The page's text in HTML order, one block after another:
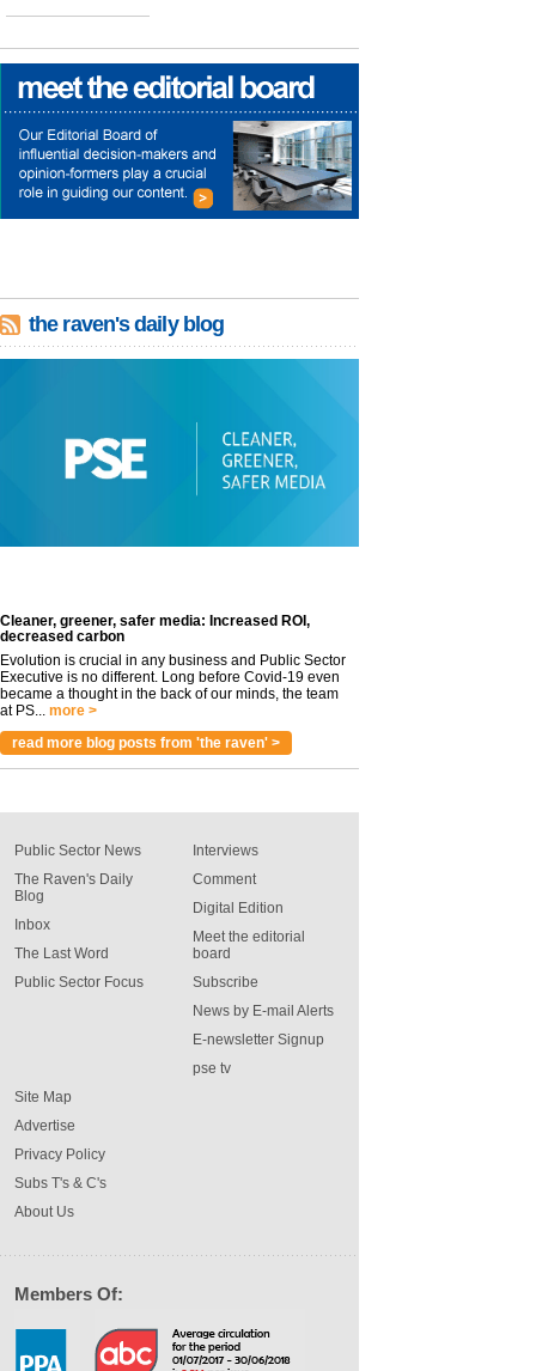
the raven's daily blog
Cleaner, greener, safer media: Increased ROI,
decreased carbon
Evolution is crucial in any business and Public Sector
Executive is no different. Long before Covid-19 even
became a thought in the back of our minds, the team
at PS... more >
read more blog posts from 'the raven' >
Public Sector News
The Raven's Daily
Blog
Inbox
The Last Word
Public Sector Focus
Interviews
Comment
Digital Edition
Meet the editorial
board
Subscribe
News by E-mail Alerts
E-newsletter Signup
pse tv
Site Map
Advertise
Privacy Policy
Subs T's & C's
About Us
Members Of: